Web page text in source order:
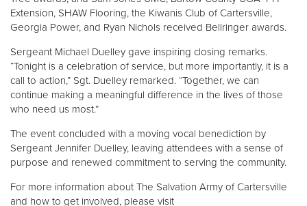
Extension, SHAW Flooring, the Kiwanis Club of Cartersville,
Georgia Power, and Ryan Nichols received Bellringer awards.
Sergeant Michael Duelley gave inspiring closing remarks.
“Tonight is a celebration of service, but more importantly, it is a
call to action,” Sgt. Duelley remarked. “Together, we can
continue making a meaningful difference in the lives of those
who need us most.”
The event concluded with a moving vocal benediction by
Sergeant Jennifer Duelley, leaving attendees with a sense of
purpose and renewed commitment to serving the community.
For more information about The Salvation Army of Cartersville
and how to get involved, please visit